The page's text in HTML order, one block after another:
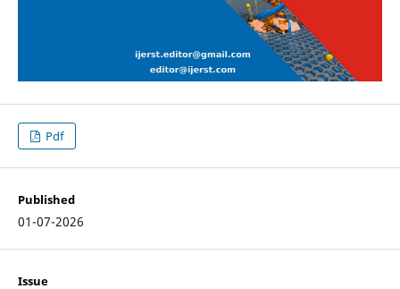
Pdf
Published
01-07-2026
Issue